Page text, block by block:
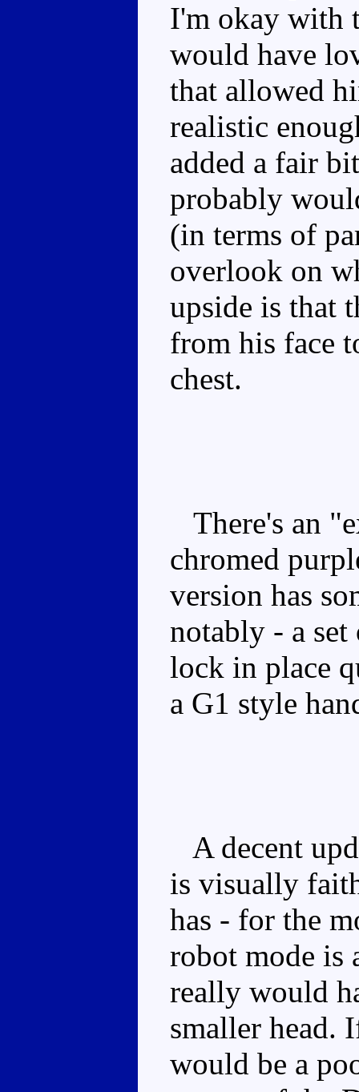
I'm okay with
would have
that allowed
realistic
added a fair
probably
(in terms of
overlook on
upside is that
from his face
chest.
There's an
chromed
version has
notably - a
lock in place
a G1 style
A decent
is visually
has - for the
robot mode is
really would
smaller head.
would be a